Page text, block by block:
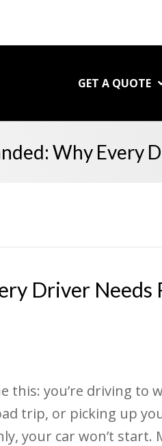
GET A QUOTE
Why Every
Driver Needs
this: you’re driving to
trip, or picking up
your car won’t start.